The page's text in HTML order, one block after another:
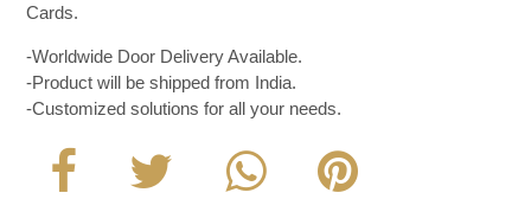
Cards.
-Worldwide Door Delivery Available.
-Product will be shipped from India.
-Customized solutions for all your needs.